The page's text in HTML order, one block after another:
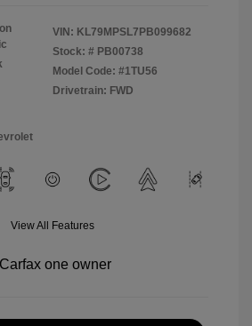
VIN: KL79MPSL7PB099682
Stock: # PB00738
Model Code: #1TU56
Drivetrain: FWD
View All Features